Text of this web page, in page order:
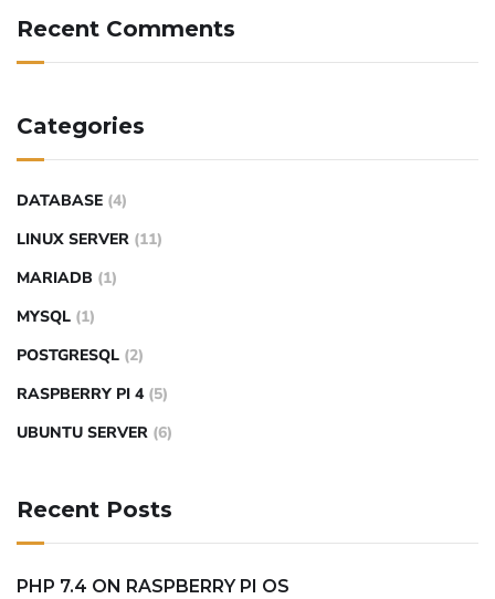
Recent Comments
Categories
DATABASE (4)
LINUX SERVER (11)
MARIADB (1)
MYSQL (1)
POSTGRESQL (2)
RASPBERRY PI 4 (5)
UBUNTU SERVER (6)
Recent Posts
PHP 7.4 ON RASPBERRY PI OS